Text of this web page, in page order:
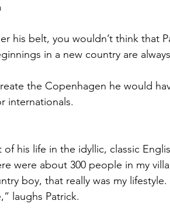
his belt, you wouldn’t think that
in a new country are
the Copenhagen he would
internationals.
his life in the idyllic, classic
were about 300 people in my
boy, that really was my
laughs Patrick.